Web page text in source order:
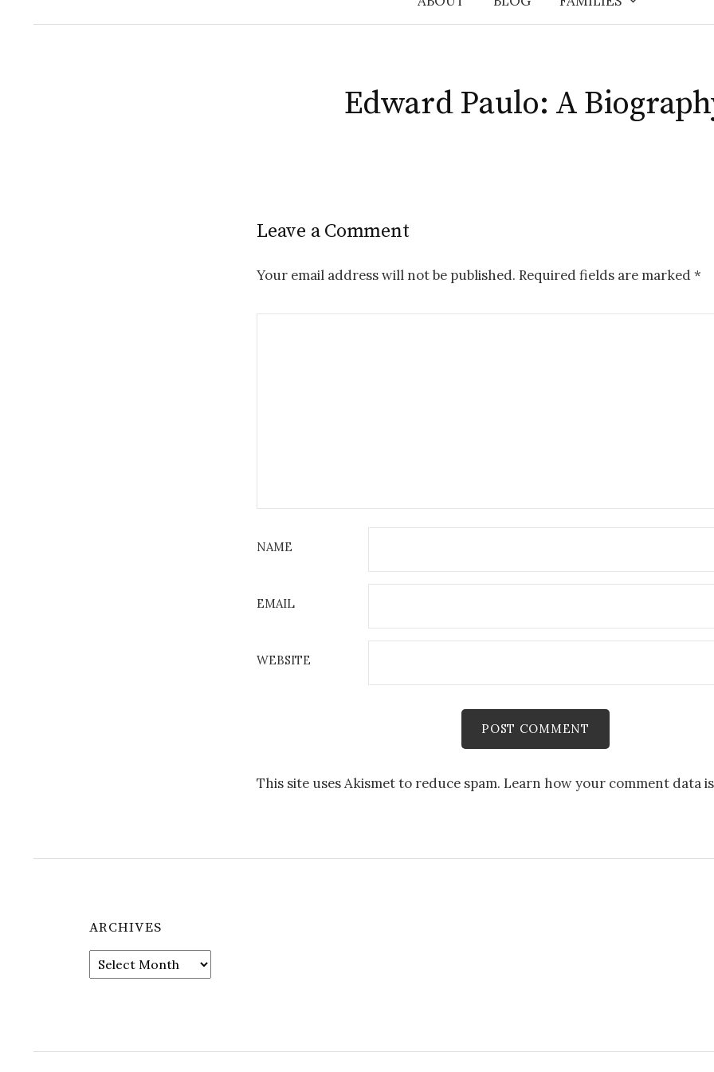
Edward Paulo: A
Leave a Comment
Your email address will not be published. Required fields are marked *
NAME
EMAIL
WEBSITE
This site uses Akismet to reduce spam. Learn how your comment data
ARCHIVES
Archives